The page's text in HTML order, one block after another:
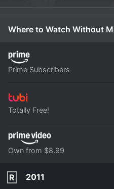
Where to Watch Without
Prime Subscribers
Totally Free!
Own from $8.99
R
2011